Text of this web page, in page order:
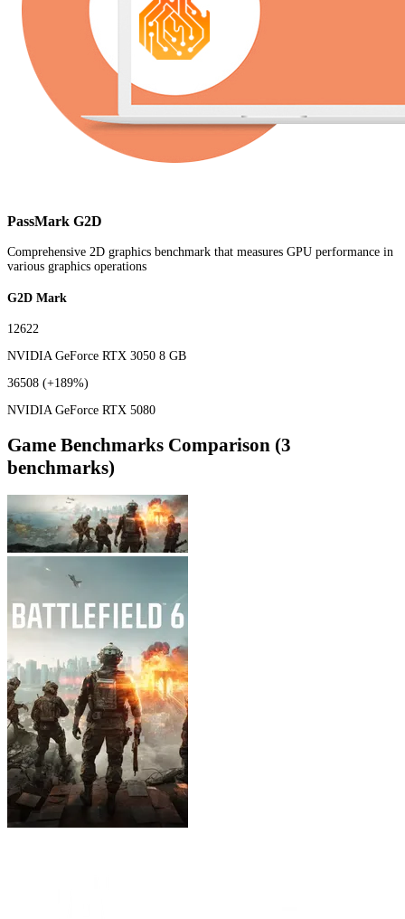
PassMark G2D
Comprehensive 2D graphics benchmark that measures GPU performance in
various graphics operations
G2D Mark
12622
NVIDIA GeForce RTX 3050 8 GB
36508 (+189%)
NVIDIA GeForce RTX 5080
Game Benchmarks Comparison (3
benchmarks)